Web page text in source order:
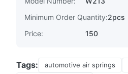
Minimum Order Quantity:2pcs
Price:
150
Tags: automotive air springs